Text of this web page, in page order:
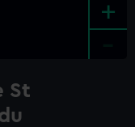
+
St